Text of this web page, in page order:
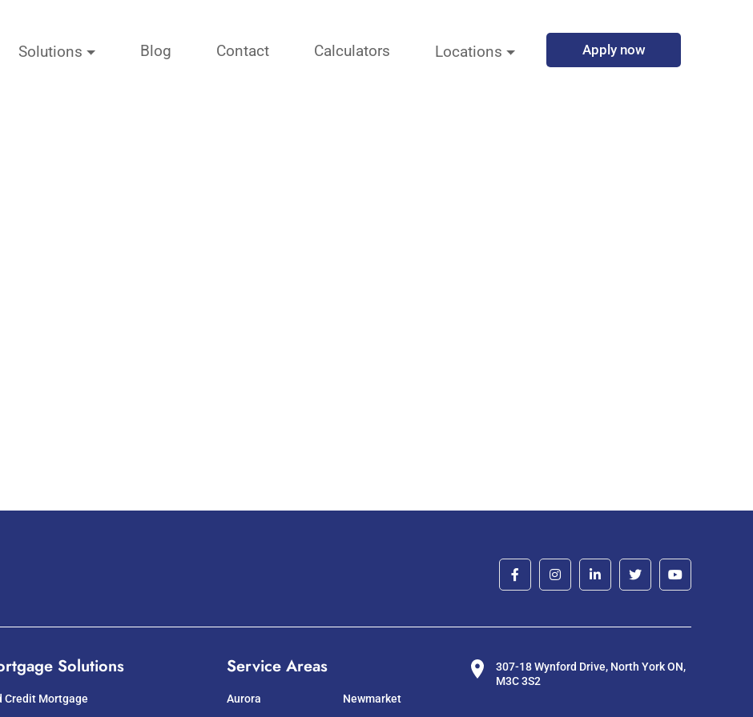
Solutions Blog Contact Calculators Locations Apply now
Solutions
Credit Mortgage
Service Areas
Aurora
Newmarket
307-18 Wynford Drive, North York ON,
M3C 3S2